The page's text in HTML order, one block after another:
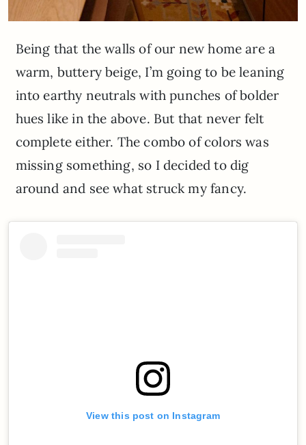
Being that the walls of our new home are a
warm, buttery beige, I’m going to be leaning
into earthy neutrals with punches of bolder
hues like in the above. But that never felt
complete either. The combo of colors was
missing something, so I decided to dig
around and see what struck my fancy.
View this post on Instagram